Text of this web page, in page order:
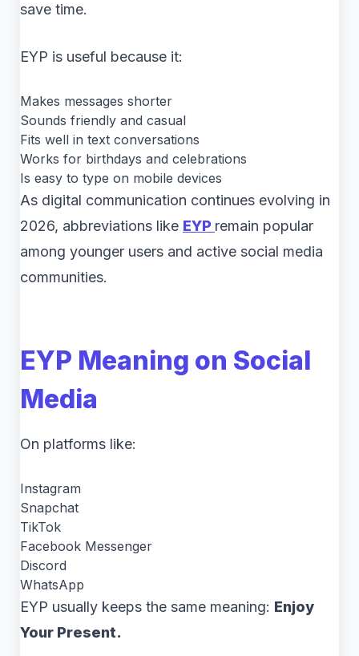
save time.
EYP is useful because it:
Makes messages shorter
Sounds friendly and casual
Fits well in text conversations
Works for birthdays and celebrations
Is easy to type on mobile devices
As digital communication continues evolving in
2026, abbreviations like EYP remain popular
among younger users and active social media
communities.
EYP Meaning on Social
Media
On platforms like:
Instagram
Snapchat
TikTok
Facebook Messenger
Discord
WhatsApp
EYP usually keeps the same meaning: Enjoy
Your Present.